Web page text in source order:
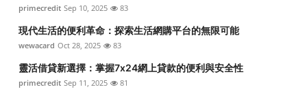
primecredit Sep 10, 2025 83
現代生活的便利革命：探索生活網購平台的無限可能
wewacard Oct 28, 2025 83
靈活借貸新選擇：掌握7x24網上貸款的便利與安全性
primecredit Sep 11, 2025 81